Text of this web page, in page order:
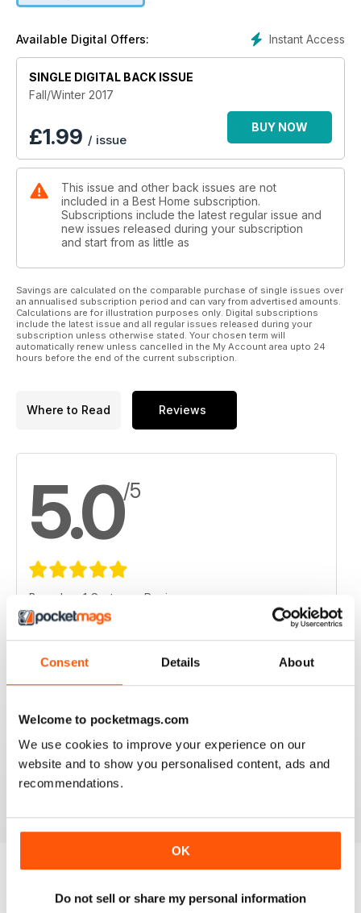
Consent Details About
Welcome to pocketmags.com
We use cookies to improve your experience on our
website and to show you personalised content, ads and
recommendations.
OK
Do not sell or share my personal information
Instant Access
Available Digital Offers:
SINGLE DIGITAL BACK ISSUE
Fall/Winter 2017
£1.99 / issue
BUY NOW
This issue and other back issues are not
included in a Best Home subscription.
Subscriptions include the latest regular issue and
new issues released during your subscription
and start from as little as
Savings are calculated on the comparable purchase of single issues over
an annualised subscription period and can vary from advertised amounts.
Calculations are for illustration purposes only. Digital subscriptions
include the latest issue and all regular issues released during your
subscription unless otherwise stated. Your chosen term will
automatically renew unless cancelled in the My Account area upto 24
hours before the end of the current subscription.
Where to Read Reviews
5.0/5
Based on 1 Customer Reviews
5 1
1
BACK ISSUES View All